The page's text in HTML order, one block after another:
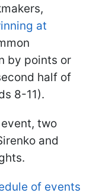
at
by points or
half of
8-11).
two
and
of events